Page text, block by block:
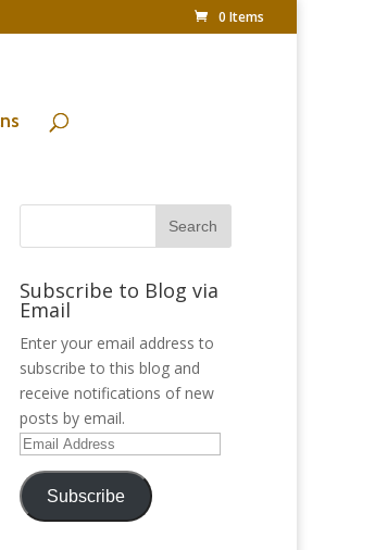
0 Items
Subscribe to Blog via
Email
Enter your email address to
subscribe to this blog and
receive notifications of new
posts by email.
Email
Address
Subscribe